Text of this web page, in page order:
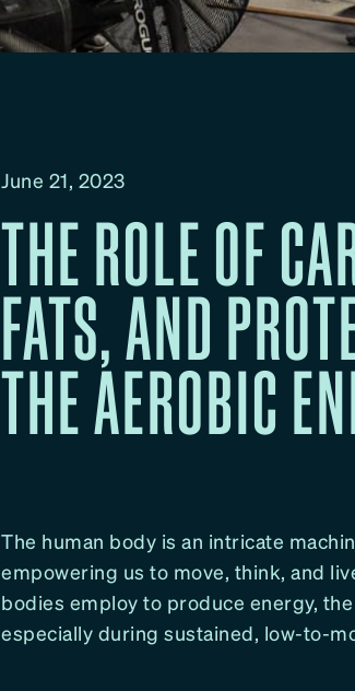
June 21, 2023
THE ROLE OF
FATS, AND
THE AEROBIC
The human body is an intricate
empowering us to move, think, and
bodies employ to produce energy,
especially during sustained, low-to-